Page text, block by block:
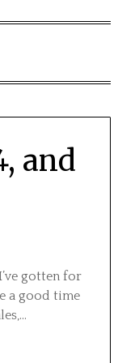
and
gotten for
a good time